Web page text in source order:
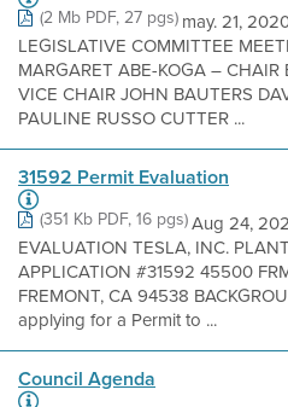
(2 Mb PDF, 27 pgs)may. 21,
LEGISLATIVE COMMITTEE
MARGARET ABE-KOGA –
VICE CHAIR JOHN BAUTERS
PAULINE RUSSO CUTTER ...
31592 Permit Evaluation
(351 Kb PDF, 16 pgs)Aug 24,
EVALUATION TESLA, INC.
APPLICATION #31592 45500
FREMONT, CA 94538
applying for a Permit to ...
Council Agenda